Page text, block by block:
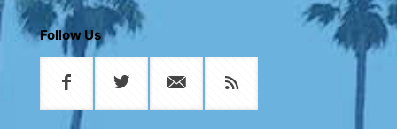
Follow Us